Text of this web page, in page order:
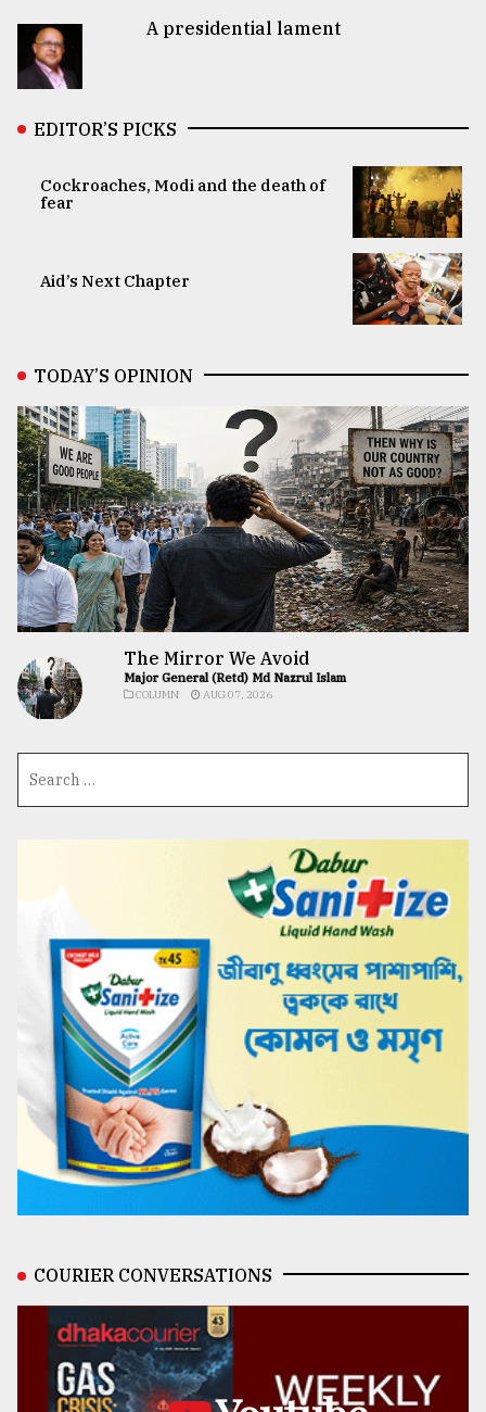
A presidential lament
EDITOR’S PICKS
Cockroaches, Modi and the death of
fear
Aid’s Next Chapter
TODAY’S OPINION
The Mirror We Avoid
Major General (Retd) Md Nazrul Islam
COLUMN AUG 07, 2026
COURIER CONVERSATIONS